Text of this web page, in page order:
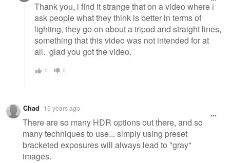
Thank you, i find it strange that on a video where i
ask people what they think is better in terms of
lighting, they go on about a tripod and straight lines,
something that this video was not intended for at
all. glad you got the video.
0 0
Chad 15 years ago
There are so many HDR options out there, and so
many techniques to use... simply using preset
bracketed exposures will always lead to "gray"
images.